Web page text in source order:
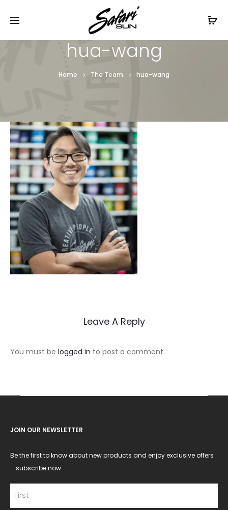
Free Shipping On Orders
hua-wang
Home The Team hua-wang
Leave A Reply
You must be logged in to post a comment.
JOIN OUR NEWSLETTER
Be the first to know about new products and enjoy exclusive offers
—subscribe now.